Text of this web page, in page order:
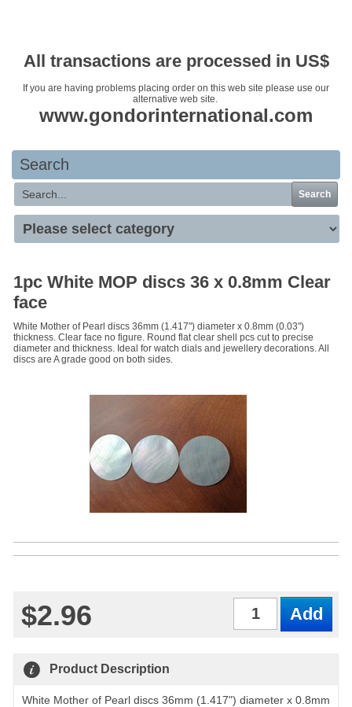
All transactions are processed in US$
If you are having problems placing order on this web site please use our
alternative web site.
www.gondorinternational.com
Search
Search
1pc White MOP discs 36 x 0.8mm Clear
face
White Mother of Pearl discs 36mm (1.417") diameter x 0.8mm (0.03")
thickness. Clear face no figure. Round flat clear shell pcs cut to precise
diameter and thickness. Ideal for watch dials and jewellery decorations. All
discs are A grade good on both sides.
$2.96
Product Description
White Mother of Pearl discs 36mm (1.417") diameter x 0.8mm